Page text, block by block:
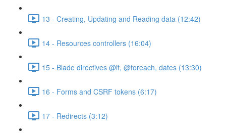
13 - Creating, Updating and Reading data (12:42)
14 - Resources controllers (16:04)
15 - Blade directives @if, @foreach, dates (13:30)
16 - Forms and CSRF tokens (6:17)
17 - Redirects (3:12)